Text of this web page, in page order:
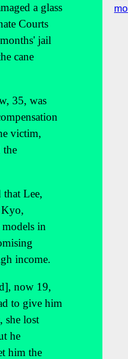
a glass
Courts
jail
cane
35, was
victim,
the
that Lee,
in
income.
now 19,
to give him
she lost
he
him the